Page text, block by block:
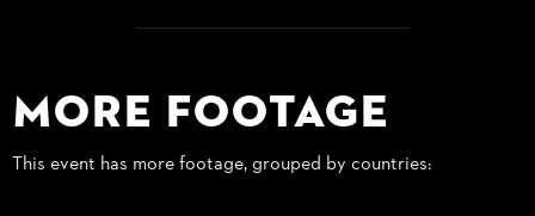
More Footage
This event has more footage, grouped by countries: